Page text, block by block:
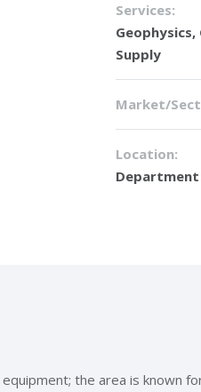
Services:
Geophysics,
Supply
Market/
Location:
the area is known